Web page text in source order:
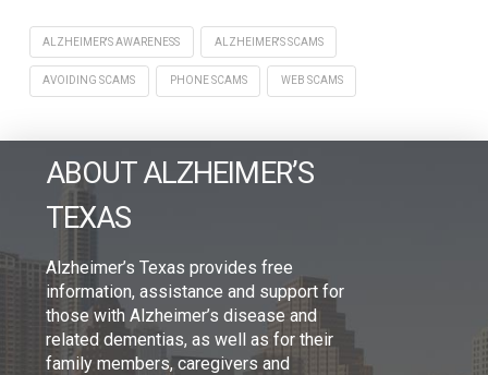
ALZHEIMER'S AWARENESS ALZHEIMER'S SCAMS
AVOIDING SCAMS PHONE SCAMS WEB SCAMS
ABOUT ALZHEIMER’S
TEXAS
Alzheimer’s Texas provides free
information, assistance and support for
those with Alzheimer’s disease and
related dementias, as well as for their
family members, caregivers and